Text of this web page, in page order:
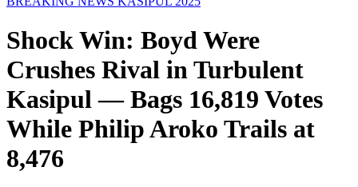
Shock Win: Boyd Were
Crushes Rival in Turbulent
Kasipul — Bags 16,819 Votes
While Philip Aroko Trails at
8,476